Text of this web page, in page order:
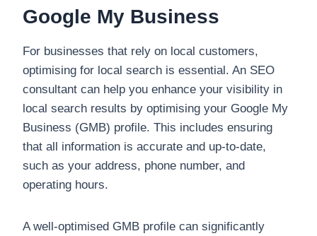
Google My Business
For businesses that rely on local customers,
optimising for local search is essential. An SEO
consultant can help you enhance your visibility in
local search results by optimising your Google My
Business (GMB) profile. This includes ensuring
that all information is accurate and up-to-date,
such as your address, phone number, and
operating hours.
A well-optimised GMB profile can significantly